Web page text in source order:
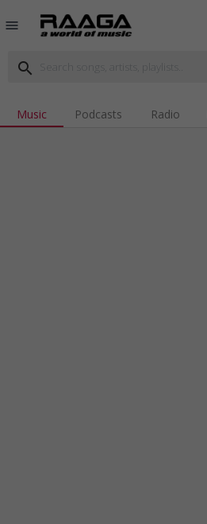
menu
search
Music Podcasts Radio